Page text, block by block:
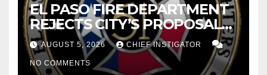
EL PASO FIRE DEPARTMENT
REJECTS CITY’S PROPOSAL
FOR $43 MILLION INCREASE
AUGUST 5, 2026 CHIEF INSTIGATOR
NO COMMENTS